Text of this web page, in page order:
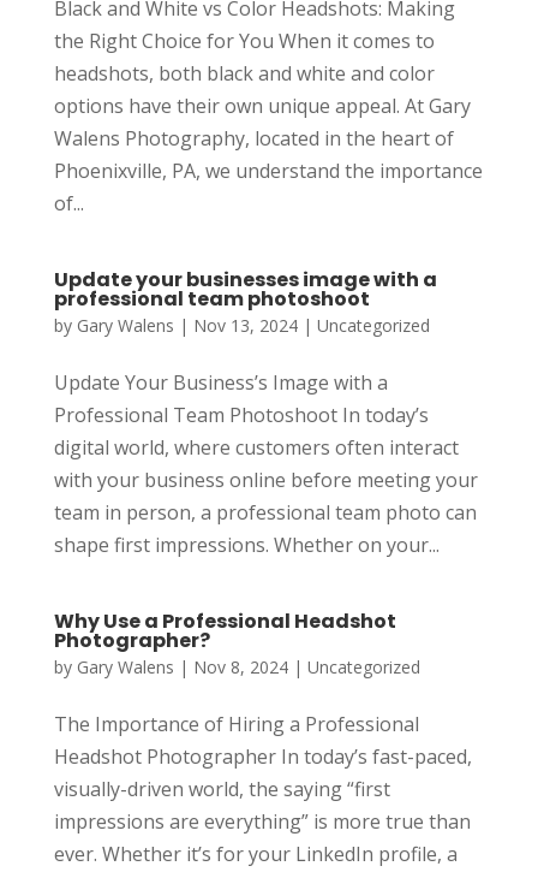
Black and White vs Color Headshots: Making
the Right Choice for You When it comes to
headshots, both black and white and color
options have their own unique appeal. At Gary
Walens Photography, located in the heart of
Phoenixville, PA, we understand the importance
of...
Update your businesses image with a
professional team photoshoot
by Gary Walens | Nov 13, 2024| Uncategorized
Update Your Business’s Image with a
Professional Team Photoshoot In today’s
digital world, where customers often interact
with your business online before meeting your
team in person, a professional team photo can
shape first impressions. Whether on your...
Why Use a Professional Headshot
Photographer?
by Gary Walens | Nov 8, 2024| Uncategorized
The Importance of Hiring a Professional
Headshot Photographer In today’s fast-paced,
visually-driven world, the saying “first
impressions are everything” is more true than
ever. Whether it’s for your LinkedIn profile, a